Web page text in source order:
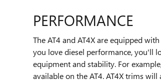
PERFORMANCE
The AT4 and AT4X are equipped
you love diesel performance, you'll
equipment and stability. For
available on the AT4. AT4X trims